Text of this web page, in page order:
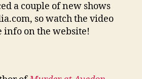
a couple of new shows
so watch the video
info on the website!